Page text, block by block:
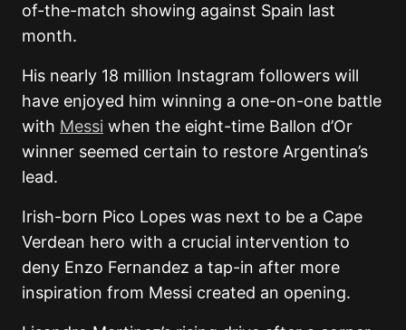
of-the-match showing against Spain last
month.
His nearly 18 million Instagram followers will
have enjoyed him winning a one-on-one battle
with Messi when the eight-time Ballon d’Or
winner seemed certain to restore Argentina’s
lead.
Irish-born Pico Lopes was next to be a Cape
Verdean hero with a crucial intervention to
deny Enzo Fernandez a tap-in after more
inspiration from Messi created an opening.